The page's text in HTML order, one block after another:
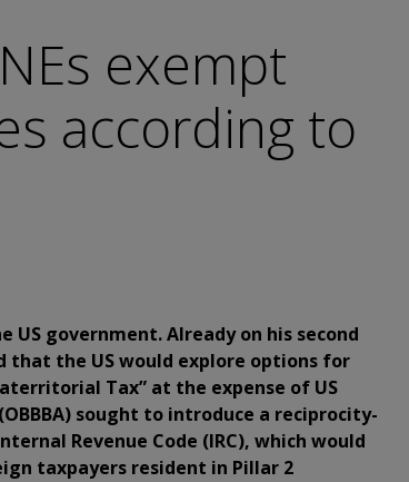
exempt
according to
government. Already on his second
that the US would explore options for
Tax” at the expense of US
sought to introduce a reciprocity-
Revenue Code (IRC), which would
taxpayers resident in Pillar 2